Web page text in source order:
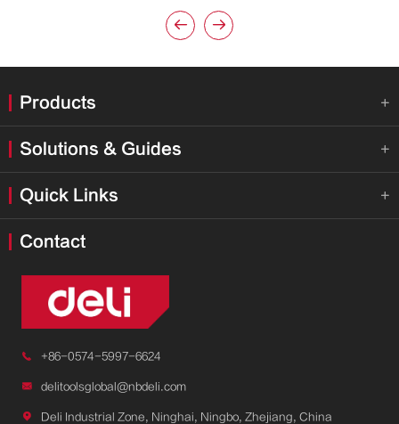
 
Products 
Solutions & Guides 
Quick Links 
Contact
 +86-0574-5997-6624
 delitoolsglobal@nbdeli.com
 Deli Industrial Zone, Ninghai, Ningbo, Zhejiang, China